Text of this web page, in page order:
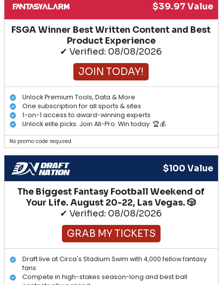
$39.97 Value
FSGA Winner Best Written Content and Best
Product Experience
✔ Verified: 08/08/2026
JOIN TODAY!
Unlock Premium Tools, Data & More
One subscription for all sports & sites
1-on-1 access to award-winning experts
Unlock elite picks. Join All-Pro. Win today. 🏆💰
No promo code required.
$100 Value
The Biggest Fantasy Football Weekend of
Your Life. August 20-22, Las Vegas. 🎲
✔ Verified: 08/08/2026
GRAB MY TICKETS
Draft live at Circa's Stadium Swim with 4,000 fellow fantasy
fans
Compete in high-stakes season-long and best ball